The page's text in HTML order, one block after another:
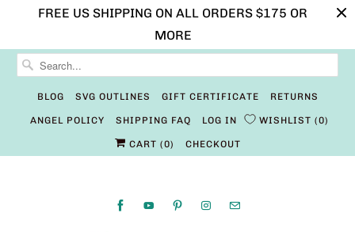
FREE US SHIPPING ON ALL ORDERS $175 OR
MORE
BLOG SVG OUTLINES GIFT CERTIFICATE RETURNS
ANGEL POLICY SHIPPING FAQ LOG IN WISHLIST 0
CART (0) CHECKOUT